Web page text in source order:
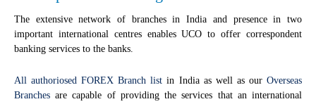
The extensive network of branches in India and presence in two
important international centres enables UCO to offer correspondent
banking services to the banks.
All authoriosed FOREX Branch list in India as well as ourOverseas
Branches are capable of providing the services that an international